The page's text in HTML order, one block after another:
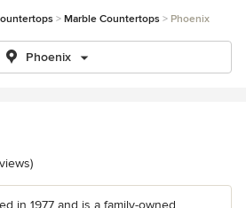
Marble Countertops Phoenix
Phoenix
stars